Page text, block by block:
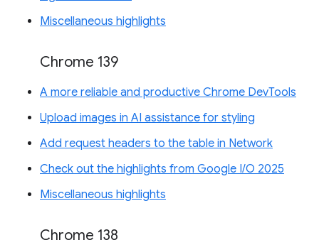
Miscellaneous highlights
Chrome 139
A more reliable and productive Chrome DevTools
Upload images in AI assistance for styling
Add request headers to the table in Network
Check out the highlights from Google I/O 2025
Miscellaneous highlights
Chrome 138